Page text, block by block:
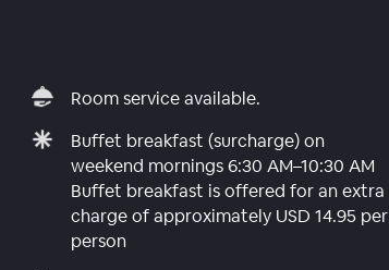
Room service available.
Buffet breakfast (surcharge) on
weekend mornings 6:30 AM–10:30 AM
Buffet breakfast is offered for an extra
charge of approximately USD 14.95 per
person